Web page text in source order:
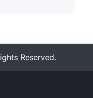
browsers, rate
Reserved.